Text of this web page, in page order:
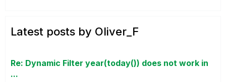
Latest posts by Oliver_F
Re: Dynamic Filter year(today()) does not work in
...